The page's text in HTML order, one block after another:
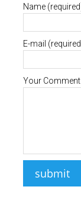
Name
E-mail
Your Comment